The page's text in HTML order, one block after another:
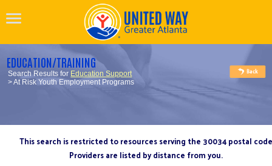
EDUCATION/TRAINING
Search Results for Education Support
> At Risk Youth Employment Programs
This search is restricted to resources serving the 30034 postal code
Providers are listed by distance from you.